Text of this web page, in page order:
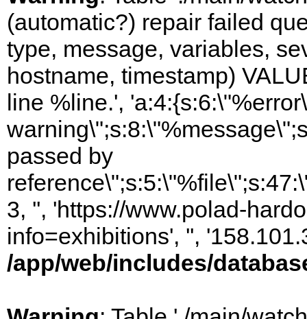
(automatic?) repair failed
type, message, variables,
hostname, timestamp)
line %line.',
passed by
3, '', 'https://www.polad-
info=exhibitions', '',
/app/web/includes/